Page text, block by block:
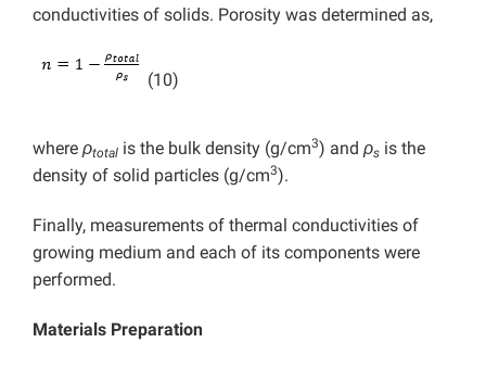
conductivities of solids. Porosity was determined as,
(10)
where ρtotal is the bulk density (g/cm3) and ρs is the
density of solid particles (g/cm3).
Finally, measurements of thermal conductivities of
growing medium and each of its components were
performed.
Materials Preparation